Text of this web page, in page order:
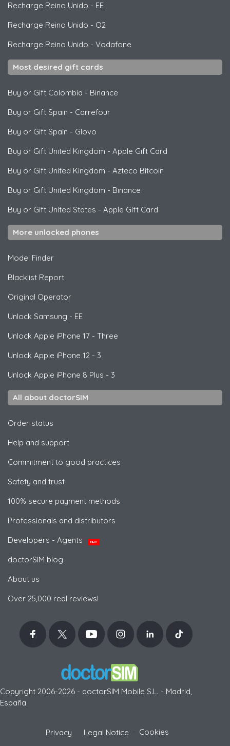
Recharge Reino Unido - EE
Recharge Reino Unido - O2
Recharge Reino Unido - Vodafone
Most desired gift cards
Buy or Gift Colombia - Binance
Buy or Gift Spain - Carrefour
Buy or Gift Spain - Glovo
Buy or Gift United Kingdom - Apple Gift Card
Buy or Gift United Kingdom - Azteco Bitcoin
Buy or Gift United Kingdom - Binance
Buy or Gift United States - Apple Gift Card
More unlocked phones
Model Finder
Blacklist Report
Original Operator
Unlock Samsung - EE
Unlock Apple iPhone 17 - Three
Unlock Apple iPhone 12 - 3
Unlock Apple iPhone 8 Plus - 3
All about doctorSIM
Order status
Help and support
Commitment to good practices
Safety and trust
100% secure payment methods
Professionals and distributors
Developers - Agents
NEW
doctorSIM blog
About us
Over 25,000 real reviews!
Copyright 2006-2026 - doctorSIM Mobile S.L. - Madrid,
España
Privacy Legal Notice Cookies